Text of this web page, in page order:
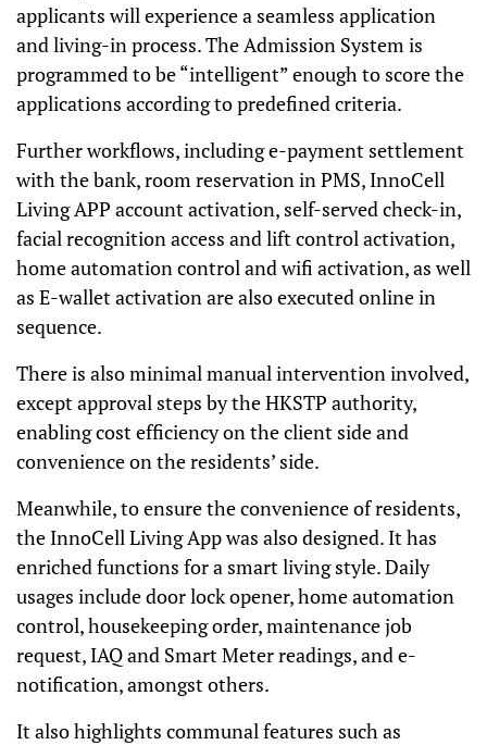
applicants will experience a seamless application
and living-in process. The Admission System is
programmed to be “intelligent” enough to score the
applications according to predefined criteria.
Further workflows, including e-payment settlement
with the bank, room reservation in PMS, InnoCell
Living APP account activation, self-served check-in,
facial recognition access and lift control activation,
home automation control and wifi activation, as well
as E-wallet activation are alsoexecuted online in
sequence.
There is also minimal manual intervention involved,
except approval steps by the HKSTP authority,
enabling cost efficiency on the client side and
convenience on the residents’ side.
Meanwhile, to ensure the convenience of residents,
the InnoCell Living App was also designed. It has
enriched functions for a smart living style. Daily
usages include door lock opener, home automation
control, housekeeping order, maintenance job
request, IAQ and Smart Meter readings, and e-
notification, amongst others.
It also highlights communal features such as